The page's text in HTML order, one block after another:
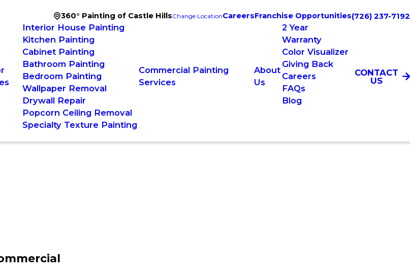
360° Painting of Castle HillsChange LocationCareersFranchise Opportunities(726) 237-7192
Interior House Painting
Kitchen Painting
Cabinet Painting
Bathroom Painting
Bedroom Painting
Wallpaper Removal
Drywall Repair
Popcorn Ceiling Removal
Specialty Texture Painting
Commercial Painting
Services
About
Us
2 Year
Warranty
Color Visualizer
Giving Back
Careers
FAQs
Blog
CONTACT
US